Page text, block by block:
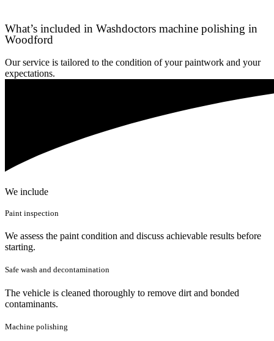
What’s included in Washdoctors machine polishing in
Woodford
Our service is tailored to the condition of your paintwork and your
expectations.
We include
Paint inspection
We assess the paint condition and discuss achievable results before
starting.
Safe wash and decontamination
The vehicle is cleaned thoroughly to remove dirt and bonded
contaminants.
Machine polishing